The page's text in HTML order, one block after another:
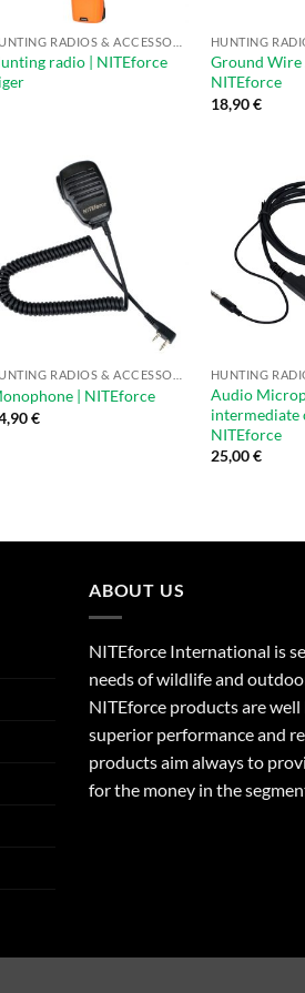
radio | NITEforce
Ground Wire
NITEforce
18,90€
| NITEforce
€
Audio
intermediate
NITEforce
25,00€
ABOUT US
NITEforce International is
needs of wildlife and
NITEforce products are
superior performance and
products aim always to
for the money in the